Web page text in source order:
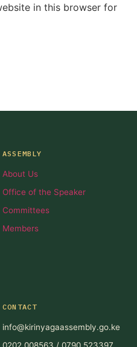
in this browser for
ASSEMBLY
About Us
Office of the Speaker
Committees
Members
CONTACT
info@kirinyagaassembly.go.ke